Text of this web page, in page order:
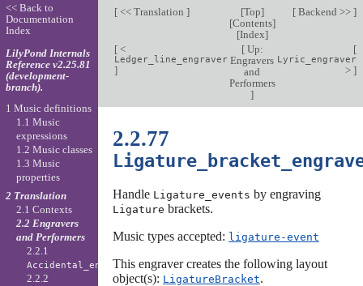
[<< Translation ] [Top]
[Contents]
[Index]
[Backend >> ]
[<
Ledger_line_engraver
]
[Up:
Engravers
and
Performers
]
[
Lyric_engraver
> ]
2.2.77
Handle Ligature_events by engraving
Ligature brackets.
Music types accepted: ligature-event
This engraver creates the following layout
object(s): LigatureBracket.
<< Back to
Documentation
Index
LilyPond Internals
Reference v2.25.81
(development-
branch).
1 Music definitions
1.1 Music
expressions
1.2 Music classes
1.3 Music
properties
2 Translation
2.1 Contexts
2.2 Engravers
and Performers
2.2.1
Accidental_engraver
2.2.2